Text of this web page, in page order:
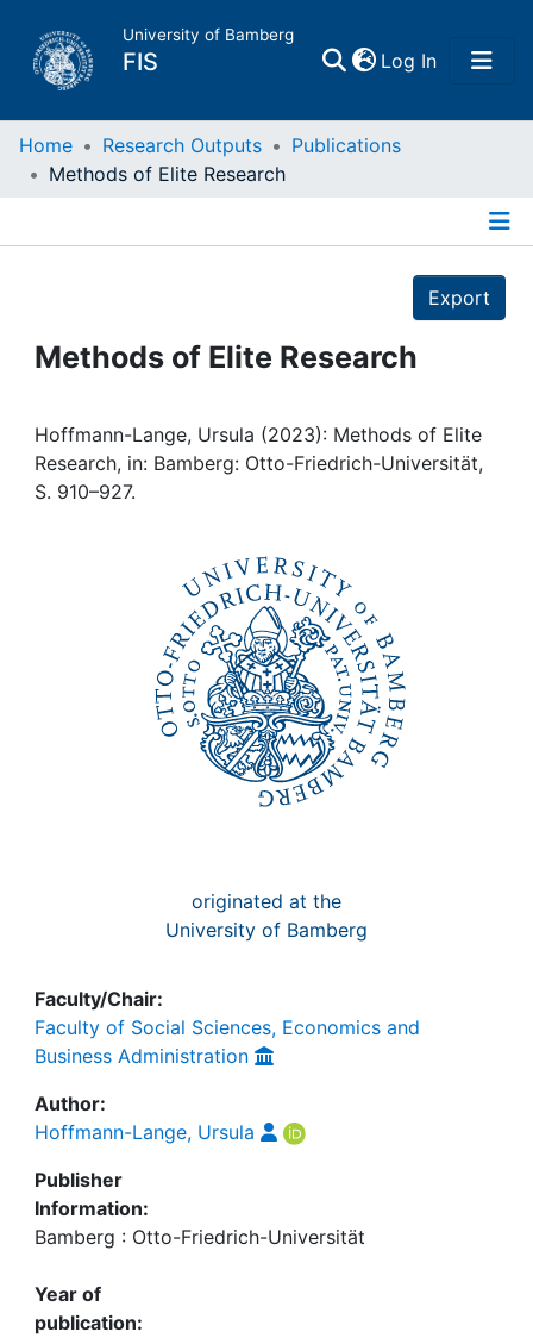
University of Bamberg
FIS Log In(current)
Home
Projects
Institutions
Home Research Outputs
Publications
Methods of Elite Research
Export
Methods of Elite Research
Hoffmann-Lange, Ursula (2023): Methods of Elite
Research, in: Bamberg: Otto-Friedrich-Universität,
S. 910–927.
originated at the
University of Bamberg
Faculty/Chair:
Faculty of Social Sciences, Economics and
Business Administration
Author:
Hoffmann-Lange, Ursula
Publisher
Information:
Bamberg : Otto-Friedrich-Universität
Year of
publication: